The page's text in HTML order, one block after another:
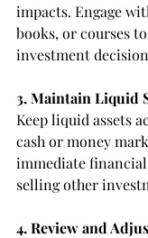
impacts. Engage
books, or courses
investment
3. Maintain Liquid
Keep liquid assets
cash or money
immediate
selling other
4. Review and